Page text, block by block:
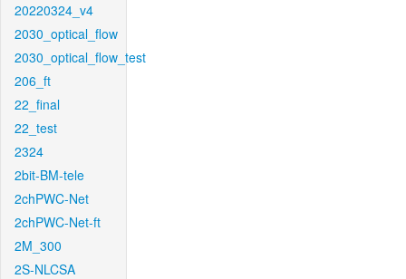
20220324_v4
2030_optical_flow
2030_optical_flow_test
206_ft
22_final
22_test
2324
2bit-BM-tele
2chPWC-Net
2chPWC-Net-ft
2M_300
2S-NLCSA